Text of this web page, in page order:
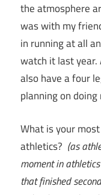
the atmosphere
was with my
in running at all
watch it last
also have a four
planning on doing
What is your
athletics? (as
moment in
that finished